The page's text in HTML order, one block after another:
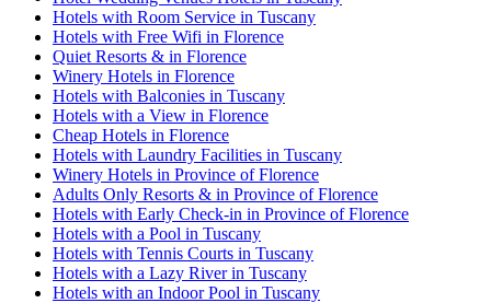
Hotels with Room Service in Tuscany
Hotels with Free Wifi in Florence
Quiet Resorts & in Florence
Winery Hotels in Florence
Hotels with Balconies in Tuscany
Hotels with a View in Florence
Cheap Hotels in Florence
Hotels with Laundry Facilities in Tuscany
Winery Hotels in Province of Florence
Adults Only Resorts & in Province of Florence
Hotels with Early Check-in in Province of Florence
Hotels with a Pool in Tuscany
Hotels with Tennis Courts in Tuscany
Hotels with a Lazy River in Tuscany
Hotels with an Indoor Pool in Tuscany